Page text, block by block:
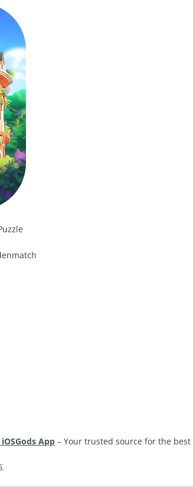
App – Your trusted source for the best